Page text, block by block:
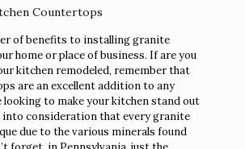
Countertops
of benefits to installing granite
home or place of business. If are you
kitchen remodeled, remember that
are an excellent addition to any
looking to make your kitchen stand out
consideration that every granite
due to the various minerals found